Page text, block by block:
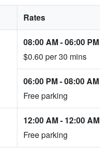
Rates
08:00 AM-06:00 PM
$0.60 per 30 mins
06:00 PM-08:00 AM
Free parking
12:00 AM- 12:00 AM
Free parking